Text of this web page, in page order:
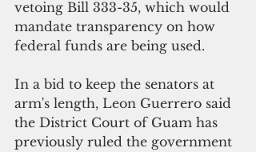
vetoing Bill 333-35, which would
mandate transparency on how
federal funds are being used.
In a bid to keep the senators at
arm's length, Leon Guerrero said
the District Court of Guam has
previously ruled the government